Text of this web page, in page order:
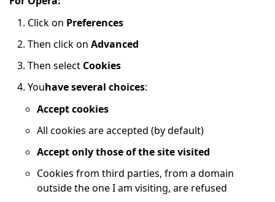
Click on Preferences
Then click on Advanced
Then select Cookies
Youhave several choices:
Accept cookies
All cookies are accepted (by default)
Accept only those of the site visited
Cookies from third parties, from a domain
outside the one I am visiting, are refused